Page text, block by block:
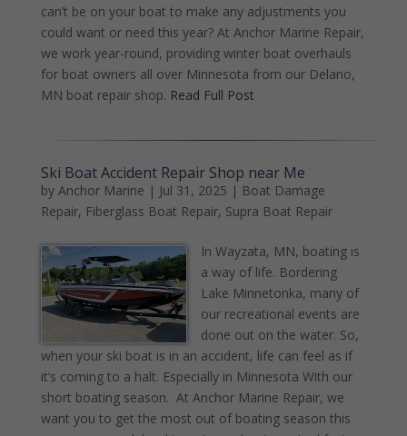
can’t be on your boat to make any adjustments you
could want or need this year? At Anchor Marine Repair,
we work year-round, providing winter boat overhauls
for boat owners all over Minnesota from our Delano,
MN boat repair shop. Read Full Post
Ski Boat Accident Repair Shop near Me
by Anchor Marine | Jul 31, 2025 | Boat Damage
Repair, Fiberglass Boat Repair, Supra Boat Repair
In Wayzata, MN, boating is
a way of life. Bordering
Lake Minnetonka, many of
our recreational events are
done out on the water. So,
when your ski boat is in an accident, life can feel as if
it’s coming to a halt. Especially in Minnesota With our
short boating season. At Anchor Marine Repair, we
want you to get the most out of boating season this